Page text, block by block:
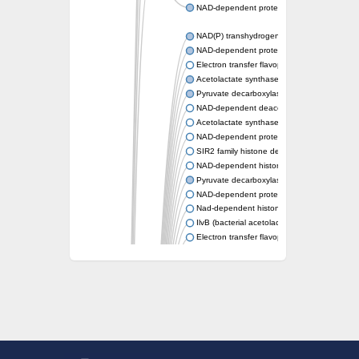
NAD-dependent protein deacetylase sirtuin-
NAD(P) transhydrogenase subunit beta
NAD-dependent protein deacylase 1
Electron transfer flavoprotein
Acetolactate synthase
Pyruvate decarboxylase 1
NAD-dependent deacetylase sirtuin-7
Acetolactate synthase
NAD-dependent protein deacetylase SRT1
SIR2 family histone deacetylase
NAD-dependent histone deacetylase SIR2
Pyruvate decarboxylase isozyme
NAD-dependent protein deacetylase sirtuin-1
Nad-dependent histone deacetylase sir2-
IlvB (bacterial acetolactate synthase)-like
Electron transfer flavoprotein, alpha subunit